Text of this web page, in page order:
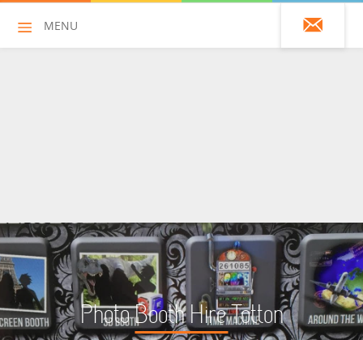
MENU
BOUNCY CASTLES
BOUNCY CASTLES (ADULTS)
BOUNCY CASTLES (CHILDREN)
Photo Booth Hire Totton